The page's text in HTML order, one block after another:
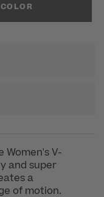
Women's V-
and super
a
of motion.